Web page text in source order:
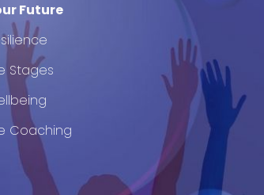
Future
Stages
Coaching